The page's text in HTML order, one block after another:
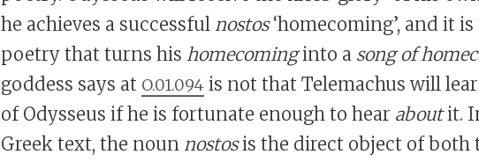
he achieves a successful nostos‘homecoming’, and it is
poetry that turns his homecominginto a song of
goddess says at O.01.094 is not that Telemachus will
of Odysseus if he is fortunate enough to hear aboutit.
Greek text, the noun nostosis the direct object of both